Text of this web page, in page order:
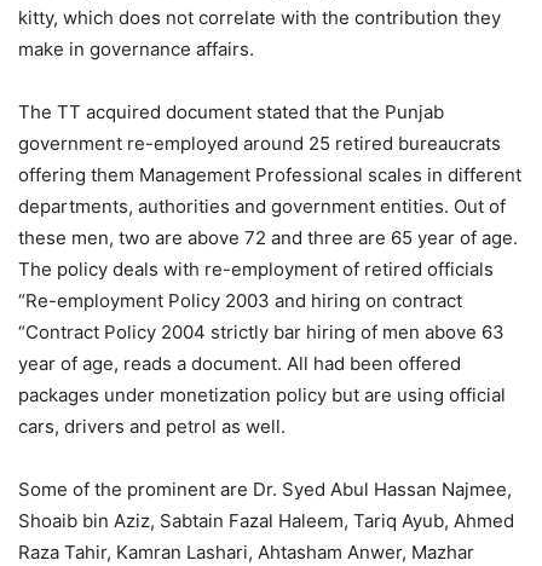
kitty, which does not correlate with the contribution they
make in governance affairs.
The TT acquired document stated that the Punjab
government re-employed around 25 retired bureaucrats
offering them Management Professional scales in different
departments, authorities and government entities. Out of
these men, two are above 72 and three are 65 year of age.
The policy deals with re-employment of retired officials
“Re-employment Policy 2003 and hiring on contract
“Contract Policy 2004 strictly bar hiring of men above 63
year of age, reads a document. All had been offered
packages under monetization policy but are using official
cars, drivers and petrol as well.
Some of the prominent are Dr. Syed Abul Hassan Najmee,
Shoaib bin Aziz, Sabtain Fazal Haleem, Tariq Ayub, Ahmed
Raza Tahir, Kamran Lashari, Ahtasham Anwer, Mazhar